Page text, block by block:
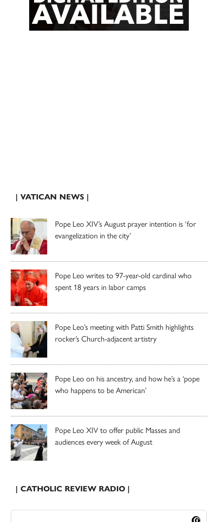
| VATICAN NEWS |
Pope Leo XIV’s August prayer intention is ‘for
evangelization in the city’
Pope Leo writes to 97-year-old cardinal who
spent 18 years in labor camps
Pope Leo’s meeting with Patti Smith highlights
rocker’s Church-adjacent artistry
Pope Leo on his ancestry, and how he’s a ‘pope
who happens to be American’
Pope Leo XIV to offer public Masses and
audiences every week of August
| CATHOLIC REVIEW RADIO |